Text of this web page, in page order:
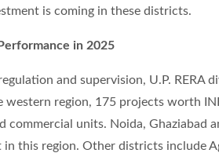
is coming in these districts.
in 2025
and supervision, U.P. RERA
western region, 175 projects worth
commercial units. Noida, Ghaziabad
this region. Other districts include